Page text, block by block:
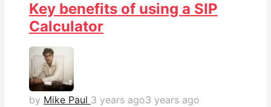
Key benefits of using a SIP
Calculator
by Mike Paul 3 years ago3 years ago